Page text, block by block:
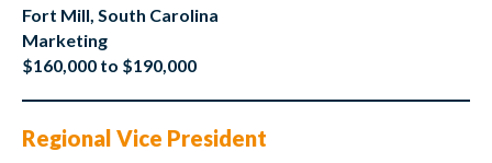
Fort Mill, South Carolina
Marketing
$160,000 to $190,000
Regional Vice President